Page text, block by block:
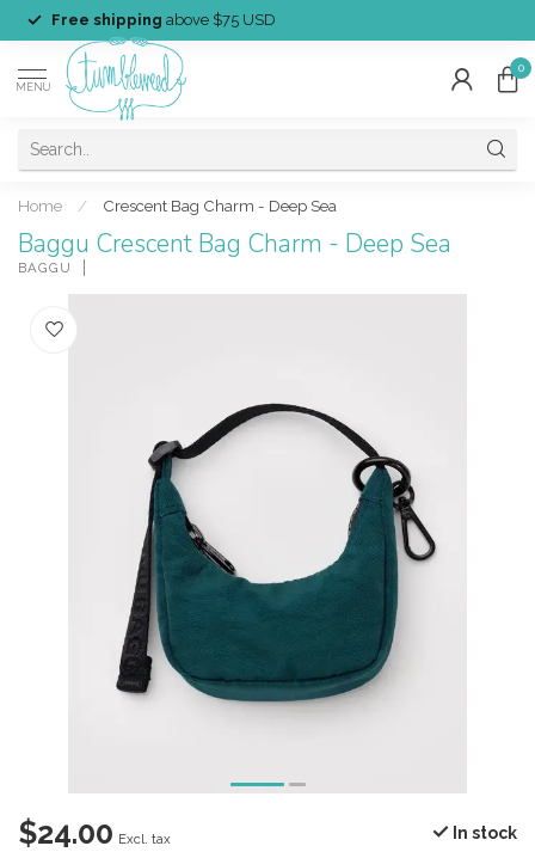
Free shipping above $75 USD
MENU
0
Home / Crescent Bag Charm - Deep Sea
Baggu Crescent Bag Charm - Deep Sea
BAGGU
$24.00 Excl. tax In stock